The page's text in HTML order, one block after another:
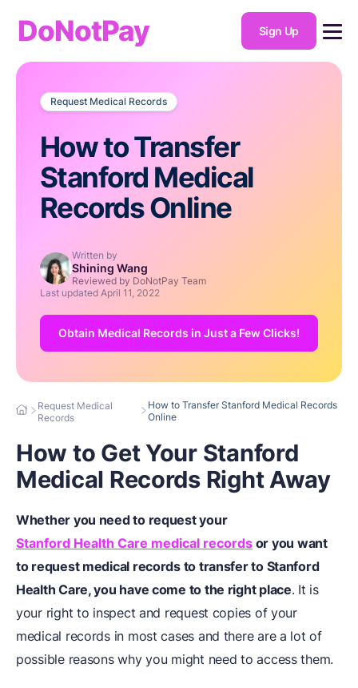
DoNotPay Sign Up
Request Medical Records
How to Transfer
Stanford Medical
Records Online
Written by
Shining Wang
Reviewed by DoNotPay Team
Last updated April 11, 2022
Obtain Medical Records in Just a Few Clicks!
Request Medical
Records
How to Transfer Stanford Medical Records
Online
How to Get Your Stanford
Medical Records Right Away
Whether you need to request your
Stanford Health Care medical records or you want
to request medical records to transfer to Stanford
Health Care, you have come to the right place. It is
your right to inspect and request copies of your
medical records in most cases and there are a lot of
possible reasons why you might need to access them.